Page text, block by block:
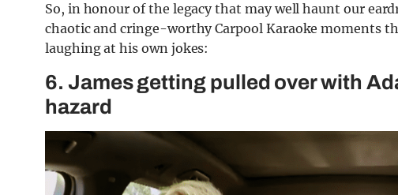
So, in honour of the legacy that may well haunt our
chaotic and cringe-worthy Carpool Karaoke moments
laughing at his own jokes:
6. James getting pulled over with
hazard